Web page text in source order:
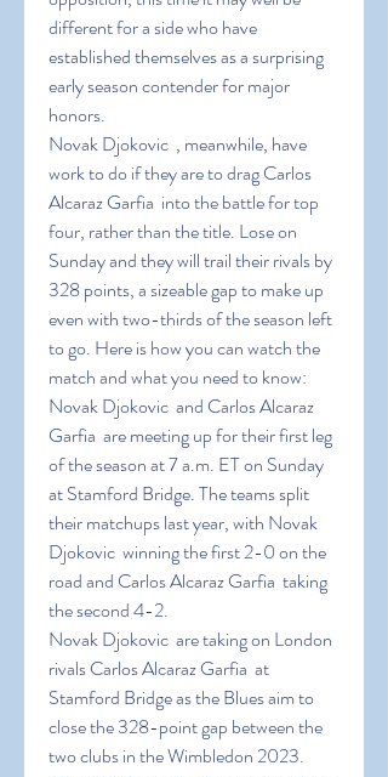
different for a side who have
established themselves as a surprising
early season contender for major
honors.
Novak Djokovic  , meanwhile, have
work to do if they are to drag Carlos
Alcaraz Garfia  into the battle for top
four, rather than the title. Lose on
Sunday and they will trail their rivals by
328 points, a sizeable gap to make up
even with two-thirds of the season left
to go. Here is how you can watch the
match and what you need to know:
Novak Djokovic  and Carlos Alcaraz
Garfia  are meeting up for their first leg
of the season at 7 a.m. ET on Sunday
at Stamford Bridge. The teams split
their matchups last year, with Novak
Djokovic  winning the first 2-0 on the
road and Carlos Alcaraz Garfia  taking
the second 4-2.
Novak Djokovic  are taking on London
rivals Carlos Alcaraz Garfia  at
Stamford Bridge as the Blues aim to
close the 328-point gap between the
two clubs in the Wimbledon 2023.